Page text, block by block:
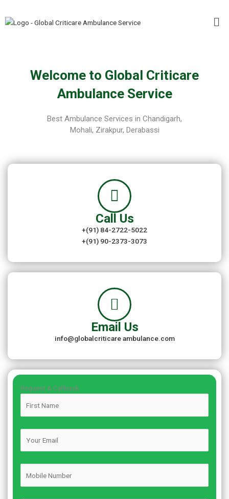
to
content
Welcome to Global Criticare
Ambulance Service
Best Ambulance Services in Chandigarh,
Mohali, Zirakpur, Derabassi
Call Us
+(91) 84-2722-5022
+(91) 90-2373-3073
Email Us
info@globalcriticare ambulance.com
Request A Callback